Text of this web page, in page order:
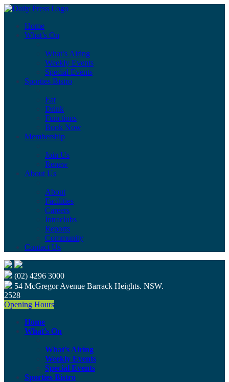
Home
What’s On
What’s Airing
Weekly Events
Special Events
Sporties Bistro
Eat
Drink
Functions
Book Now
Membership
Join Us
Renew
About Us
About
Facilities
Careers
Intraclubs
Reports
Community
Contact Us
(02) 4296 3000
54 McGregor Avenue Barrack Heights. NSW.
2528
Opening Hours
Home
What’s On
What’s Airing
Weekly Events
Special Events
Sporties Bistro